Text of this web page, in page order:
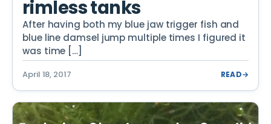
rimless tanks
After having both my blue jaw trigger fish and
blue line damsel jump multiple times I figured it
was time […]
April 18, 2017 READ→